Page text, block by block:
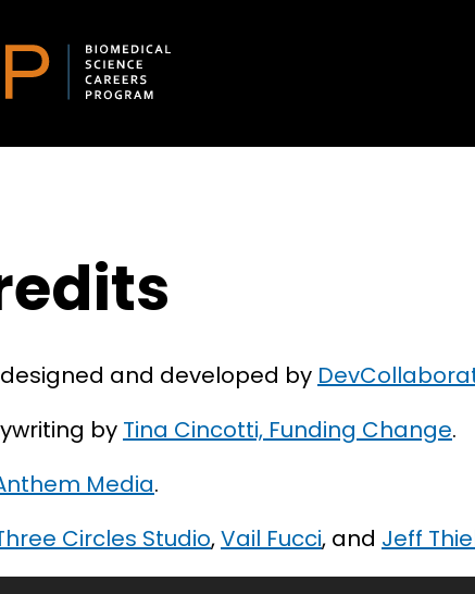
and developed by
by Tina Cincotti, Funding Change.
Media.
Circles Studio,Vail Fucci, and Jeff